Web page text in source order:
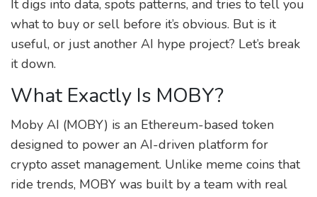
It digs into data, spots patterns, and tries to tell you
what to buy or sell before it’s obvious. But is it
useful, or just another AI hype project? Let’s break
it down.
What Exactly Is MOBY?
Moby AI (MOBY) is an Ethereum-based token
designed to power an AI-driven platform for
crypto asset management. Unlike meme coins that
ride trends, MOBY was built by a team with real